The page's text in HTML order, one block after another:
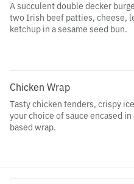
A succulent double decker
two Irish beef patties, cheese,
ketchup in a sesame seed bun.
Chicken Wrap
Tasty chicken tenders, crispy
your choice of sauce encased
based wrap.